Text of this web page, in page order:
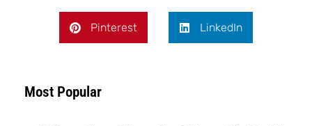
Pinterest LinkedIn
Most Popular